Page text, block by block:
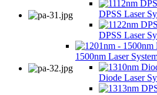
DPSS Laser
DPSS Laser
1500nm Laser
Diode Laser